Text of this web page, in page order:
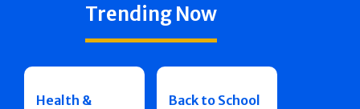
Trending Now
Health &
Back to School